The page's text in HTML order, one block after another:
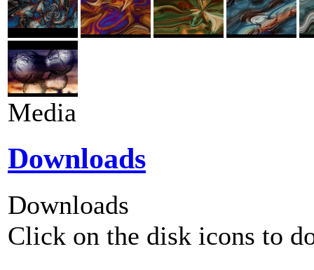
Media
Downloads
Downloads
Click on the disk icons to